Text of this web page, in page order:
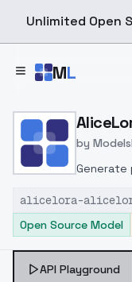
Unlimited Open
ML
Home > Models >
by
Generate
features,
alicelora-
Open Source Model
API Playground